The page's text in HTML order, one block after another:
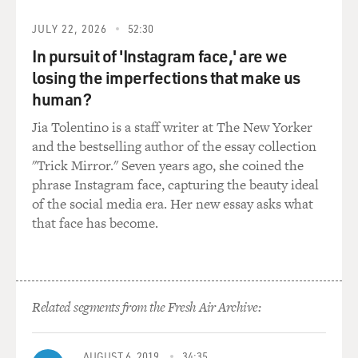
outsider who's apart from the world and is just kind of
learning about it?
ISHIGURO: I think I've always been drawn to - you
know, throughout my career to narrators who are, in
one way or the other, quite a bit on the outside. But
Klara was especially interesting for me because she
doesn't bring any baggage with her. It's not like, you
know, she has her value system which kind of clashes
with what she finds. She's like a tabula rasa at the
beginning, and she's quite childlike and very open.
very restricted way, in which she actually reads the
world that appealed to me. I wanted some of that
childlike freshness and openness and naivety to survive
JULY 22, 2026 52:30
In pursuit of 'Instagram face,' are we
losing the imperfections that make us
human?
Jia Tolentino is a staff writer at The New Yorker
and the bestselling author of the essay collection
"Trick Mirror." Seven years ago, she coined the
phrase Instagram face, capturing the beauty ideal
of the social media era. Her new essay asks what
that face has become.
Related segments from the Fresh Air Archive: